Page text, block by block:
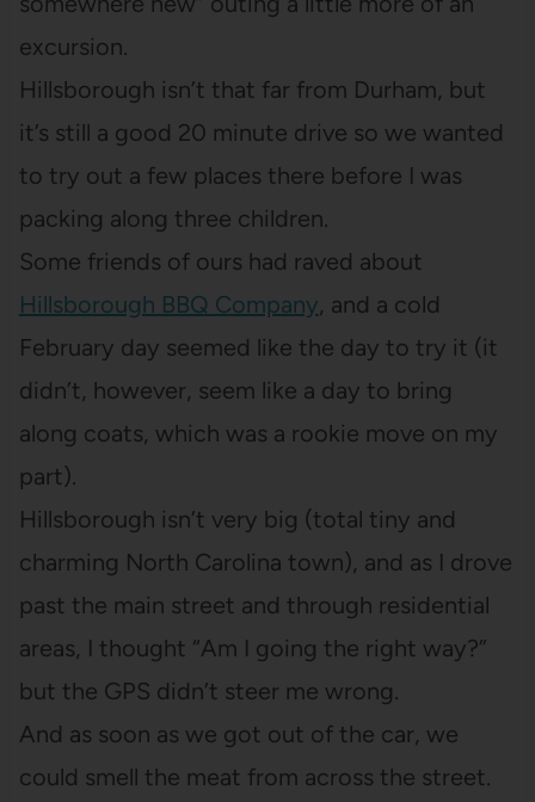
excursion.
Hillsborough isn’t that far from Durham, but
it’s still a good 20 minute drive so we wanted
to try out a few places there before I was
packing along three children.
Some friends of ours had raved about
Hillsborough BBQ Company, and a cold
February day seemed like the day to try it (it
didn’t, however, seem like a day to bring
along coats, which was a rookie move on my
part).
Hillsborough isn’t very big (total tiny and
charming North Carolina town), and as I drove
past the main street and through residential
areas, I thought “Am I going the right way?”
but the GPS didn’t steer me wrong.
And as soon as we got out of the car, we
could smell the meat from across the street.